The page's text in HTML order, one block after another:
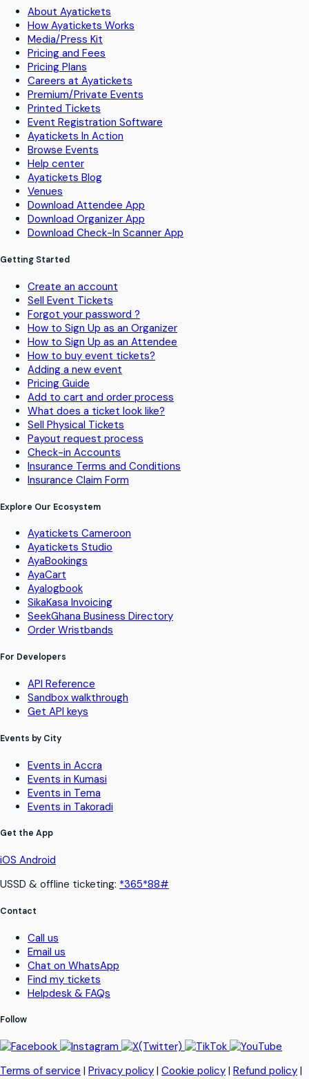
About Ayatickets
How Ayatickets Works
Media/Press Kit
Pricing and Fees
Pricing Plans
Careers at Ayatickets
Premium/Private Events
Printed Tickets
Event Registration Software
Ayatickets In Action
Browse Events
Help center
Ayatickets Blog
Venues
Download Attendee App
Download Organizer App
Download Check-In Scanner App
Getting Started
Create an account
Sell Event Tickets
Forgot your password ?
How to Sign Up as an Organizer
How to Sign Up as an Attendee
How to buy event tickets?
Adding a new event
Pricing Guide
Add to cart and order process
What does a ticket look like?
Sell Physical Tickets
Payout request process
Check-in Accounts
Insurance Terms and Conditions
Insurance Claim Form
Explore Our Ecosystem
Ayatickets Cameroon
Ayatickets Studio
AyaBookings
AyaCart
Ayalogbook
SikaKasa Invoicing
SeekGhana Business Directory
Order Wristbands
For Developers
API Reference
Sandbox walkthrough
Get API keys
Events by City
Events in Accra
Events in Kumasi
Events in Tema
Events in Takoradi
Get the App
iOS Android
USSD & offline ticketing: *365*88#
Contact
Call us
Email us
Chat on WhatsApp
Find my tickets
Helpdesk & FAQs
Follow
Terms of service | Privacy policy | Cookie policy | Refund policy |